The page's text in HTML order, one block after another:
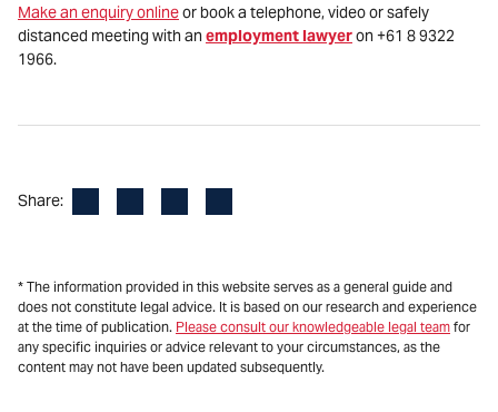
Make an enquiry onlineor book a telephone, video or safely
distanced meeting with anemployment lawyeron +61 8 9322
1966.
Share:
* The information provided in this website serves as a general guide and
does not constitute legal advice. It is based on our research and experience
at the time of publication. Please consult our knowledgeable legal team for
any specific inquiries or advice relevant to your circumstances, as the
content may not have been updated subsequently.